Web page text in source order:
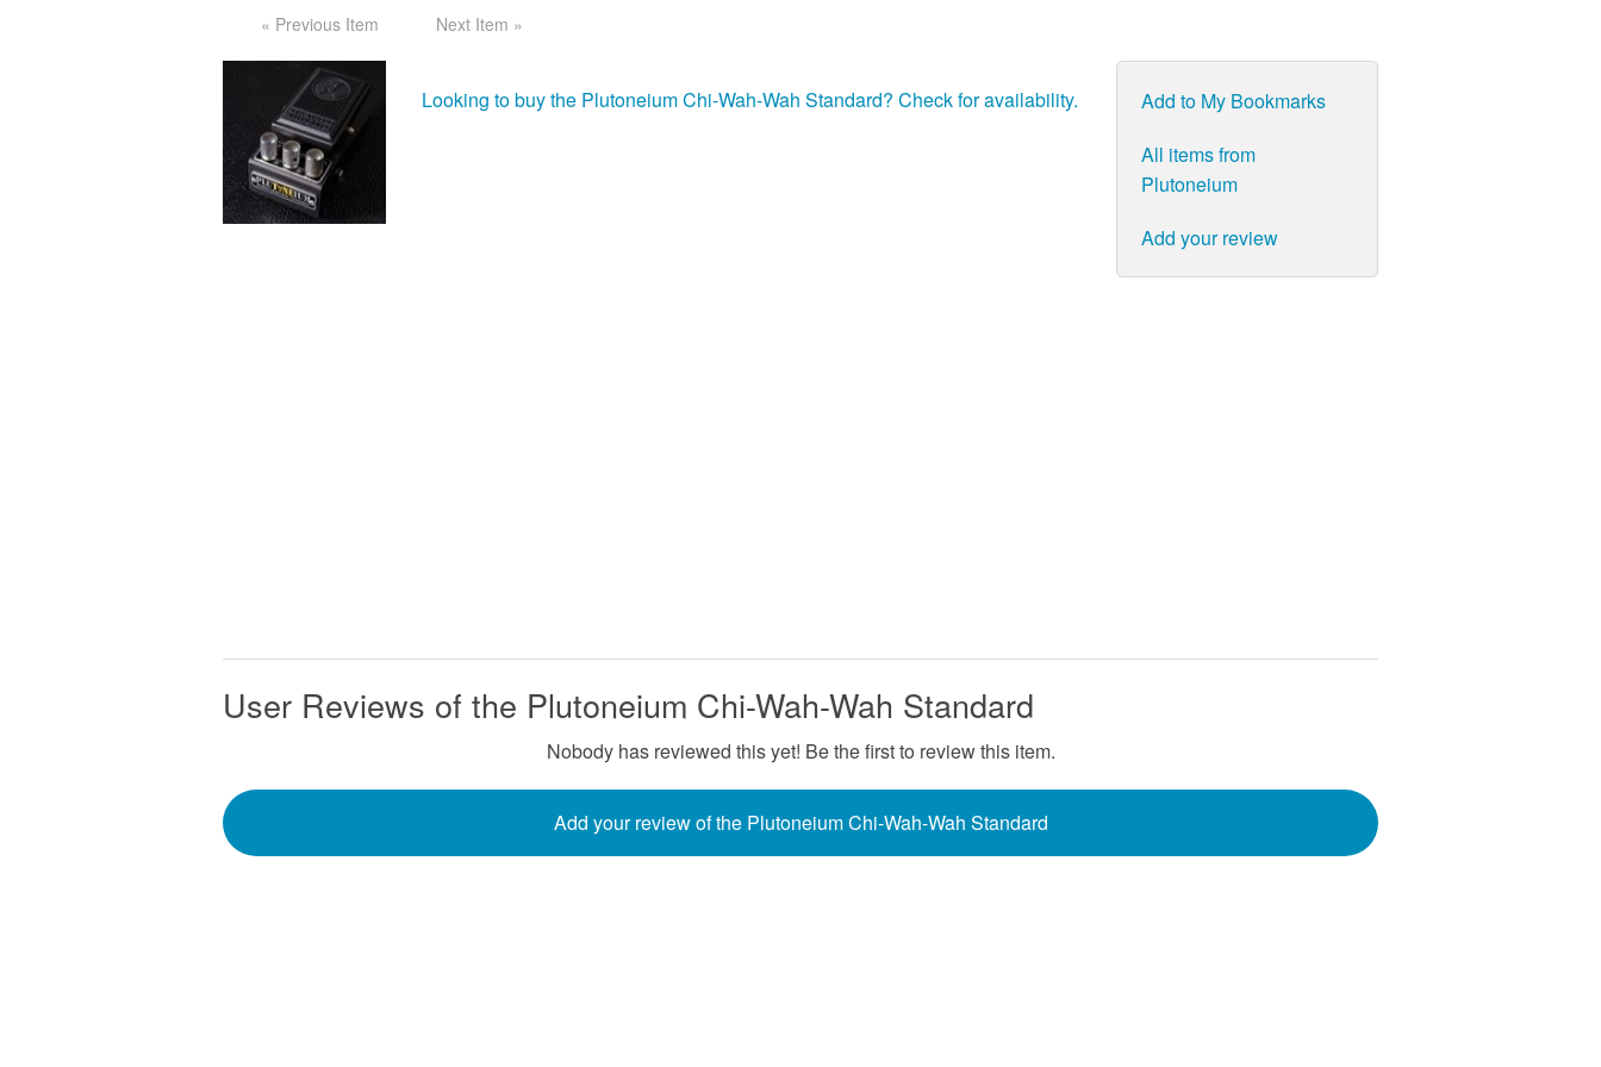
« Previous Item Next Item »
Looking to buy the Plutoneium Chi-Wah-Wah Standard? Check for availability.
Add to My Bookmarks
All items from
Plutoneium
Add your review
User Reviews of the Plutoneium Chi-Wah-Wah Standard
Nobody has reviewed this yet! Be the first to review this item.
Add your review of the Plutoneium Chi-Wah-Wah Standard